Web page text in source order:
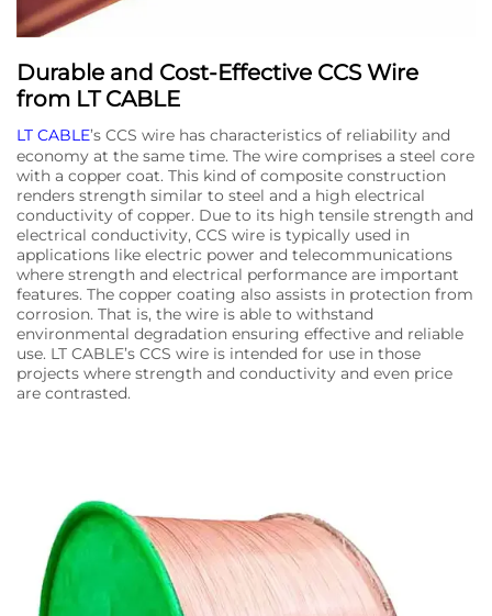
Durable and Cost-Effective CCS Wire
from LT CABLE
LT CABLE’s CCS wire has characteristics of reliability and
economy at the same time. The wire comprises a steel core
with a copper coat. This kind of composite construction
renders strength similar to steel and a high electrical
conductivity of copper. Due to its high tensile strength and
electrical conductivity, CCS wire is typically used in
applications like electric power and telecommunications
where strength and electrical performance are important
features. The copper coating also assists in protection from
corrosion. That is, the wire is able to withstand
environmental degradation ensuring effective and reliable
use. LT CABLE’s CCS wire is intended for use in those
projects where strength and conductivity and even price
are contrasted.